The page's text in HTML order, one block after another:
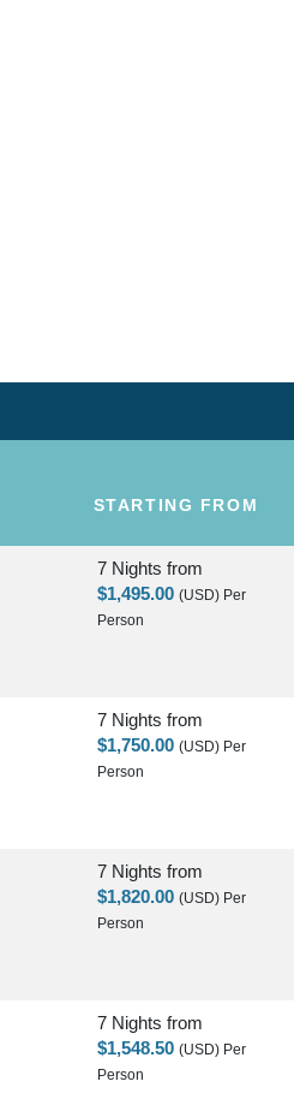
STARTING FROM
7 Nights from
$1,495.00 (USD) Per
Person
7 Nights from
$1,750.00 (USD) Per
Person
7 Nights from
$1,820.00 (USD) Per
Person
7 Nights from
$1,548.50 (USD) Per
Person